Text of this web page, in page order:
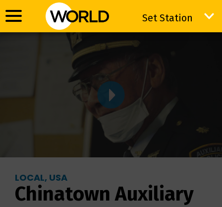
Set Station
Set Station
LOCAL, USA
Chinatown Auxiliary